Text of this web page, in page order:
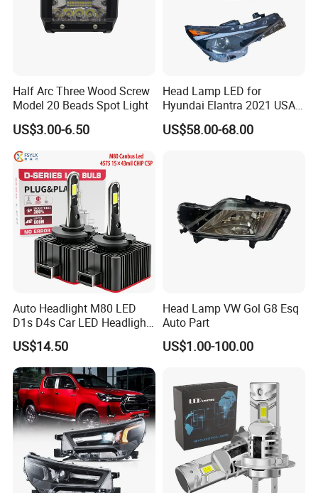
Half Arc Three Wood Screw
Model 20 Beads Spot Light
US$3.00-6.50
Head Lamp LED for
Hyundai Elantra 2021 USA
Type 92101-Ab000 92102-
Ab000
US$58.00-68.00
Auto Headlight M80 LED
D1s D4s Car LED Headlight
Bulb
US$14.50
Head Lamp VW Gol G8 Esq
Auto Part
US$1.00-100.00